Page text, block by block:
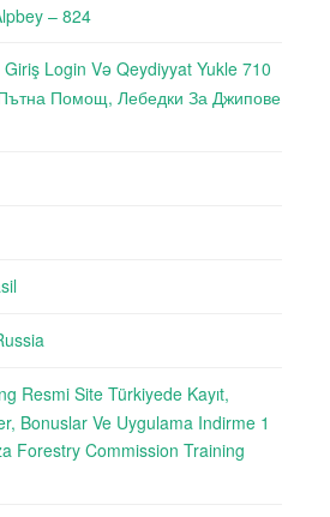
– 824
Login Və Qeydiyyat Yukle 710
Помощ, Лебедки За Джипове
Resmi Site Türkiyede Kayıt,
Bonuslar Ve Uygulama Indirme 1
Forestry Commission Training